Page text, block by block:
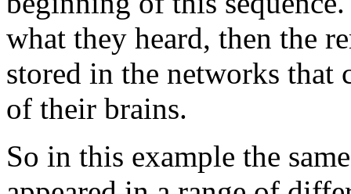
what they heard, then the
stored in the networks that
of their brains.
So in this example the